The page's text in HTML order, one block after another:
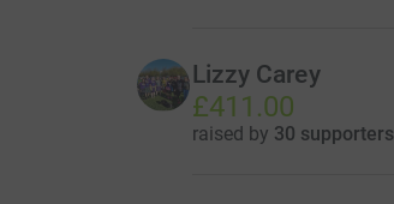
Lizzy Carey
£411.00
raised by 30 supporters